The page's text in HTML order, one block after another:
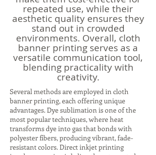
repeated use, while their
aesthetic quality ensures they
stand out in crowded
environments. Overall, cloth
banner printing serves as a
versatile communication tool,
blending practicality with
creativity.
Several methods are employed in cloth
banner printing, each offering unique
advantages. Dye sublimation is one of the
most popular techniques, where heat
transforms dye into gas that bonds with
polyester fibers, producing vibrant, fade-
resistant colors. Direct inkjet printing